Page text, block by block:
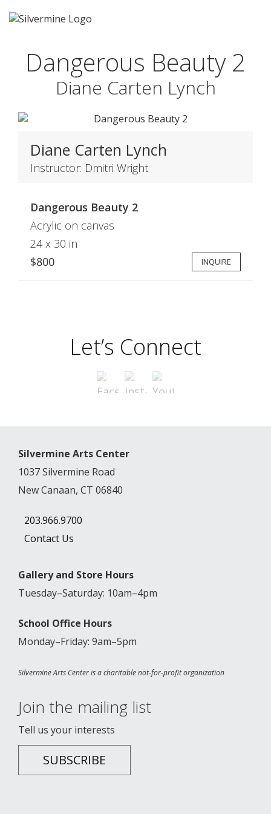
Dangerous Beauty 2
Diane Carten Lynch
1ST PLACE
Diane Carten Lynch
Instructor: Dmitri Wright
Dangerous Beauty 2
Acrylic on canvas
24 x 30 in
$800
INQUIRE
Let’s Connect
Silvermine Arts Center
1037 Silvermine Road
New Canaan, CT 06840
203.966.9700
Contact Us
Gallery and Store Hours
Tuesday–Saturday: 10am–4pm
School Office Hours
Monday–Friday: 9am–5pm
Silvermine Arts Center is a charitable not-for-profit organization
Join the mailing list
Tell us your interests
SUBSCRIBE